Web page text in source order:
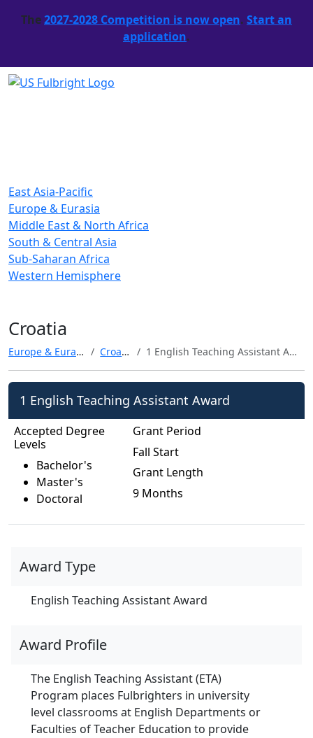
The2027-2028 Competition is now open. Start an
application.
East Asia-Pacific
Europe & Eurasia
Middle East & North Africa
South & Central Asia
Sub-Saharan Africa
Western Hemisphere
Croatia
Europe & Eurasia Croatia 1 English Teaching Assistant Award
1 English Teaching Assistant Award
Accepted Degree
Levels
Bachelor's
Master's
Doctoral
Grant Period
Fall Start
Grant Length
9 Months
Award Type
English Teaching Assistant Award
Award Profile
The English Teaching Assistant (ETA)
Program places Fulbrighters in university
level classrooms at English Departments or
Faculties of Teacher Education to provide